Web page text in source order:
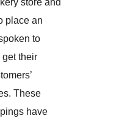
store and
place an
to
get their
These
have